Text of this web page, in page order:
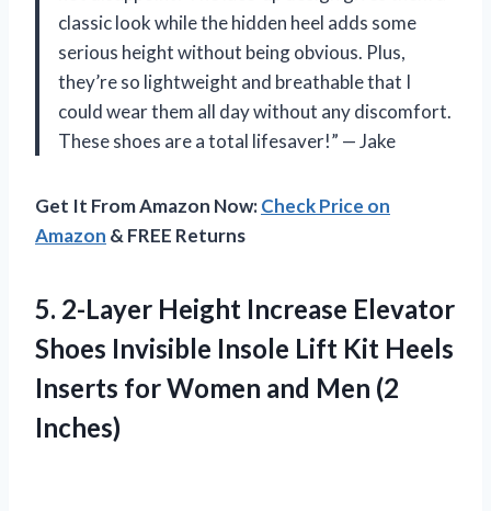
classic look while the hidden heel adds some
serious height without being obvious. Plus,
they’re so lightweight and breathable that I
could wear them all day without any discomfort.
These shoes are a total lifesaver!” — Jake
Get It From Amazon Now:Check Price on
Amazon & FREE Returns
5. 2-Layer Height Increase Elevator
Shoes Invisible Insole Lift Kit Heels
Inserts for Women and Men (2
Inches)